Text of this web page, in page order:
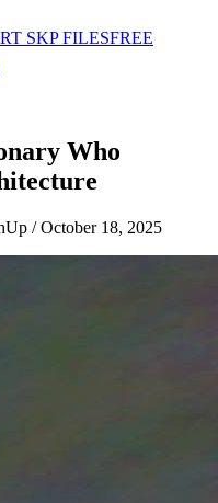
SKP FILESFREE
Who
/October 18, 2025